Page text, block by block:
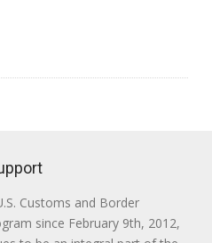
Customs and Border
since February 9th, 2012,